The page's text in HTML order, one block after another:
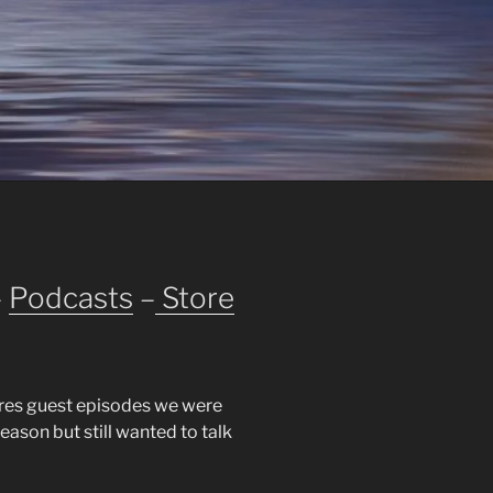
Podcasts – Store
guest episodes we were
but still wanted to talk